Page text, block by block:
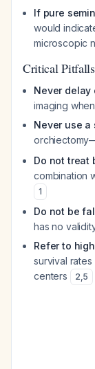
If pure
would
microscopic
Critical
Never delay
imaging
Never use a
Do not treat
combination
1
Do not be
has no
Refer to
survival
centers
2,5